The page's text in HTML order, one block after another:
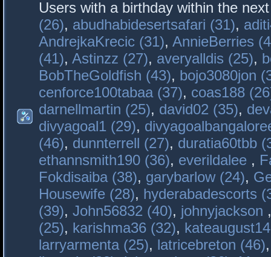
Users with a birthday within the
(26), abudhabidesertsafari (31),
AndrejkaKrecic (31), AnnieBerries
(41), Astinzz (27), averyalldis (25),
BobTheGoldfish (43), bojo3080jon
cenforce100tabaa (37), coas188
darnellmartin (25), david02 (35),
divyagoal1 (29),
(46), dunnterrell (27), duratia60tbb
ethannsmith190 (36), everildalee ,
Fokdisaiba (38), garybarlow (24),
Housewife (28), hyderabadescorts
(39), John56832 (40), johnyjackson
(25), karishma36 (32),
larryarmenta (25), latricebreton (46)